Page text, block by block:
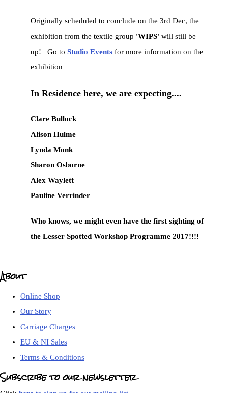
Originally scheduled to conclude on the 3rd Dec, the
exhibition from the textile group 'WIPS' will still be
up! Go to Studio Events for more information on the
exhibition
In Residence here, we are expecting....
Clare Bullock
Alison Hulme
Lynda Monk
Sharon Osborne
Alex Waylett
Pauline Verrinder
Who knows, we might even have the first sighting of
the Lesser Spotted Workshop Programme 2017!!!!
About
Online Shop
Our Story
Carriage Charges
EU & NI Sales
Terms & Conditions
Subscribe to our newsletter